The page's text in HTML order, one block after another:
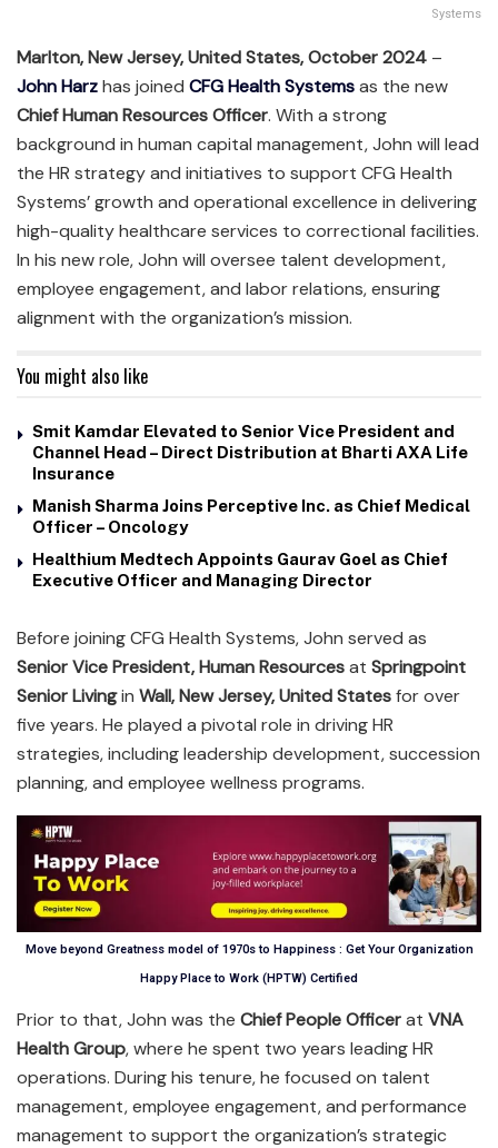
Systems
Marlton, New Jersey, United States, October 2024 –
John Harzhas joined CFG Health Systemsas the new
Chief Human Resources Officer. With a strong
background in human capital management, John will lead
the HR strategy and initiatives to support CFG Health
Systems’ growth and operational excellence in delivering
high-quality healthcare services to correctional facilities.
In his new role, John will oversee talent development,
employee engagement, and labor relations, ensuring
alignment with the organization’s mission.
You might also like
Smit Kamdar Elevated to Senior Vice President and
Channel Head – Direct Distribution at Bharti AXA Life
Insurance
Manish Sharma Joins Perceptive Inc. as Chief Medical
Officer – Oncology
Healthium Medtech Appoints Gaurav Goel as Chief
Executive Officer and Managing Director
Before joining CFG Health Systems, John served as
Senior Vice President, Human Resourcesat Springpoint
Senior Livingin Wall, New Jersey, United Statesfor over
five years. He played a pivotal role in driving HR
strategies, including leadership development, succession
planning, and employee wellness programs.
Move beyond Greatness model of 1970s to Happiness : Get Your Organization
Happy Place to Work (HPTW) Certified
Prior to that, John was the Chief People Officerat VNA
Health Group, where he spent two years leading HR
operations. During his tenure, he focused on talent
management, employee engagement, and performance
management to support the organization’s strategic